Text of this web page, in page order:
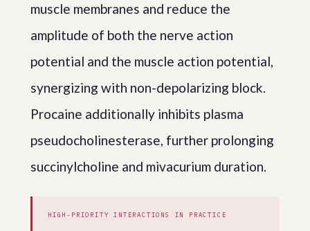
muscle membranes and reduce the
amplitude of both the nerve action
potential and the muscle action potential,
synergizing with non-depolarizing block.
Procaine additionally inhibits plasma
pseudocholinesterase, further prolonging
succinylcholine and mivacurium duration.
HIGH-PRIORITY INTERACTIONS IN PRACTICE